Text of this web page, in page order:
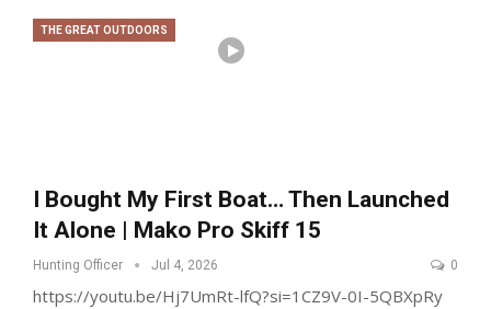
THE GREAT OUTDOORS
I Bought My First Boat… Then Launched
It Alone | Mako Pro Skiff 15
Hunting Officer Jul 4, 2026 0
https://youtu.be/Hj7UmRt-lfQ?si=1CZ9V-0I-5QBXpRy